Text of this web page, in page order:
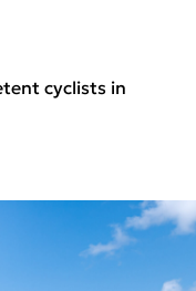
cyclists in